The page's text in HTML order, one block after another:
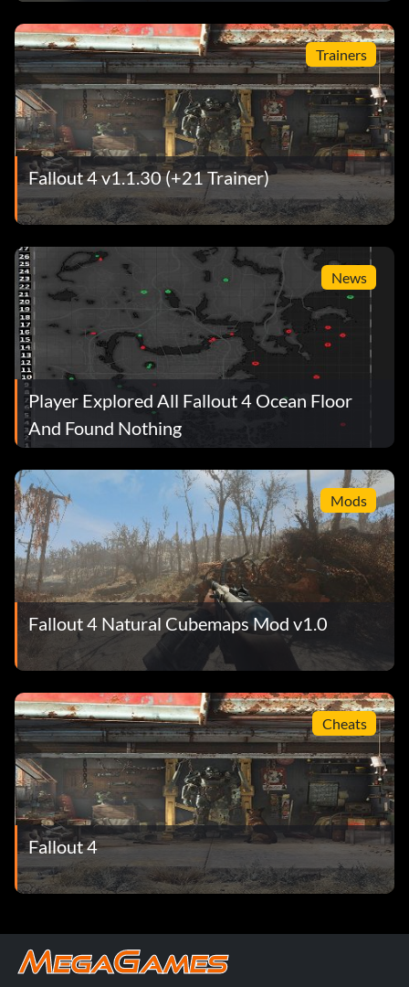
Trainers
Fallout 4 v1.1.30 (+21 Trainer)
News
Player Explored All Fallout 4 Ocean Floor
And Found Nothing
Mods
Fallout 4 Natural Cubemaps Mod v1.0
Cheats
Fallout 4